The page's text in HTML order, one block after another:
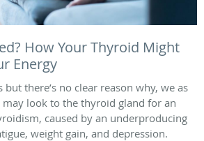
How Your Thyroid Might
Energy
there’s no clear reason why, we as
look to the thyroid gland for an
caused by an underproducing
weight gain, and depression.